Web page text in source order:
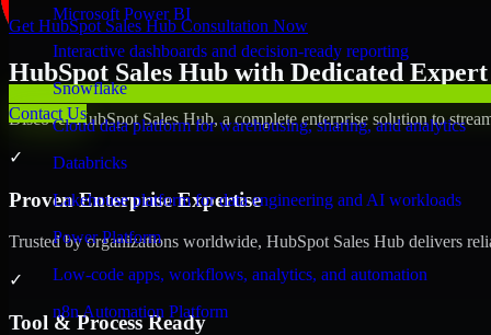
Microsoft Power BI
Interactive dashboards and decision-ready reporting
Snowflake
Cloud data platform for warehousing, sharing, and analytics
Databricks
Lakehouse platform for data engineering and AI workloads
Power Platform
Low-code apps, workflows, analytics, and automation
n8n Automation Platform
Contact Us
Get HubSpot Sales Hub Consultation Now
HubSpot Sales Hub with Dedicated
Discover HubSpot Sales Hub, a complete enterprise solution to
✓
Proven Enterprise Expertise
Trusted by organizations worldwide, HubSpot Sales Hub delivers
✓
Tool & Process Ready